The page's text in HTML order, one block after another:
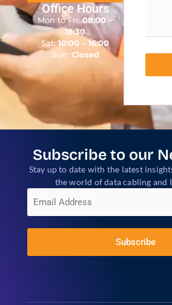
Office Hours
Mon to Fri:08:00 –
18:30
Sat:10:00 – 16:00
Sun: Closed
Subscribe to our
Stay up to date with the latest
the world of data cabling and
E
m
l
Subscribe